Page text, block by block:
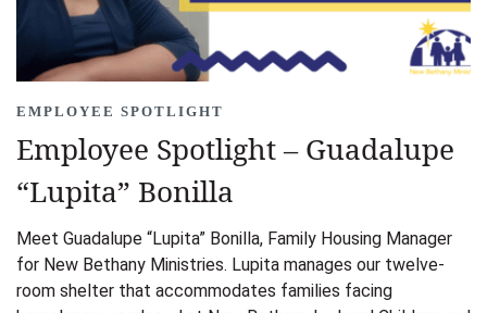
EMPLOYEE SPOTLIGHT
Employee Spotlight – Guadalupe
“Lupita” Bonilla
Meet Guadalupe “Lupita” Bonilla, Family Housing Manager
for New Bethany Ministries. Lupita manages our twelve-
room shelter that accommodates families facing